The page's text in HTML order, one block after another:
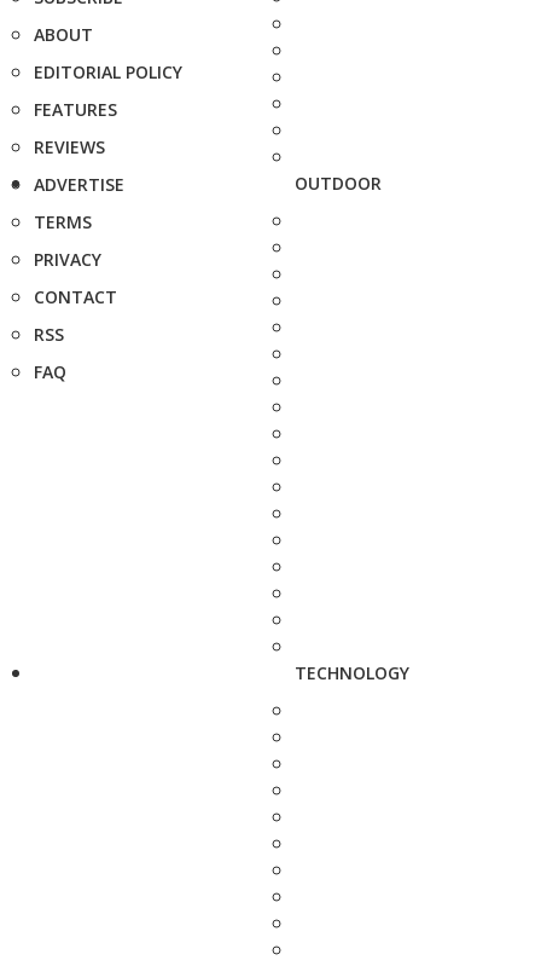
ABOUT
EDITORIAL POLICY
FEATURES
REVIEWS
ADVERTISE
TERMS
PRIVACY
CONTACT
RSS
FAQ
OUTDOOR
TECHNOLOGY